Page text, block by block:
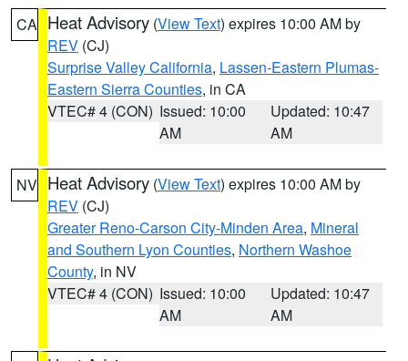
CA Heat Advisory (View Text) expires 10:00 AM by
REV (CJ)
Surprise Valley California, Lassen-Eastern Plumas-
Eastern Sierra Counties, in CA
VTEC# 4 (CON) Issued: 10:00
AM
Updated: 10:47
AM
NV Heat Advisory (View Text) expires 10:00 AM by
REV (CJ)
Greater Reno-Carson City-Minden Area, Mineral
and Southern Lyon Counties, Northern Washoe
County, in NV
VTEC# 4 (CON) Issued: 10:00
AM
Updated: 10:47
AM